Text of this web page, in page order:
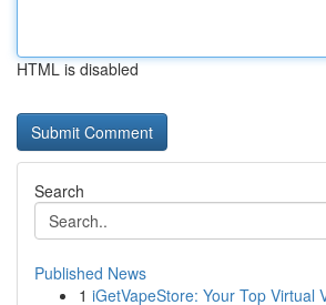
HTML is disabled
Search
Published News
1 iGetVapeStore: Your Top Virtual